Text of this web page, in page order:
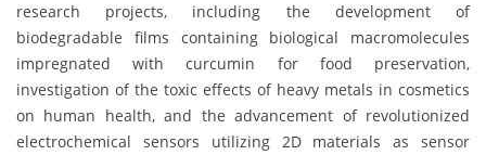
research projects, including the development of
biodegradable films containing biological macromolecules
impregnated with curcumin for food preservation,
investigation of the toxic effects of heavy metals in cosmetics
on human health, and the advancement of revolutionized
electrochemical sensors utilizing 2D materials as sensor